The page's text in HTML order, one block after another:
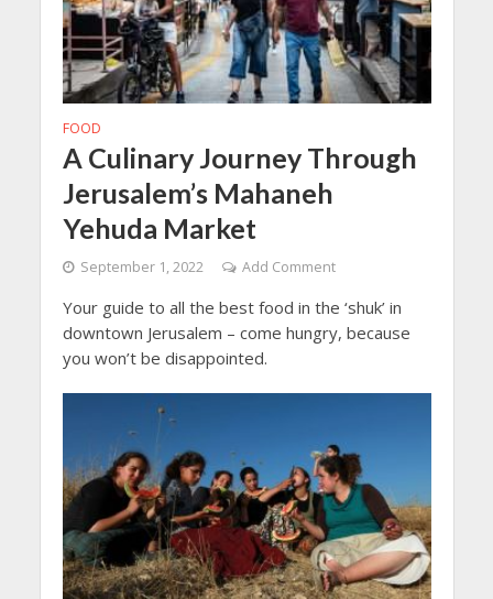
FOOD
A Culinary Journey Through
Jerusalem’s Mahaneh
Yehuda Market
September 1, 2022 Add Comment
Your guide to all the best food in the ‘shuk’ in
downtown Jerusalem – come hungry, because
you won’t be disappointed.